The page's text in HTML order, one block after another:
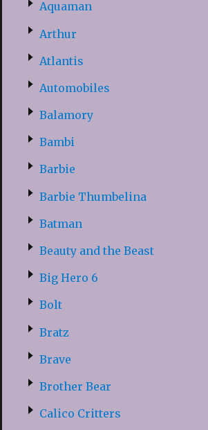
Aquaman
Arthur
Atlantis
Automobiles
Balamory
Bambi
Barbie
Barbie Thumbelina
Batman
Beauty and the Beast
Big Hero 6
Bolt
Bratz
Brave
Brother Bear
Calico Critters